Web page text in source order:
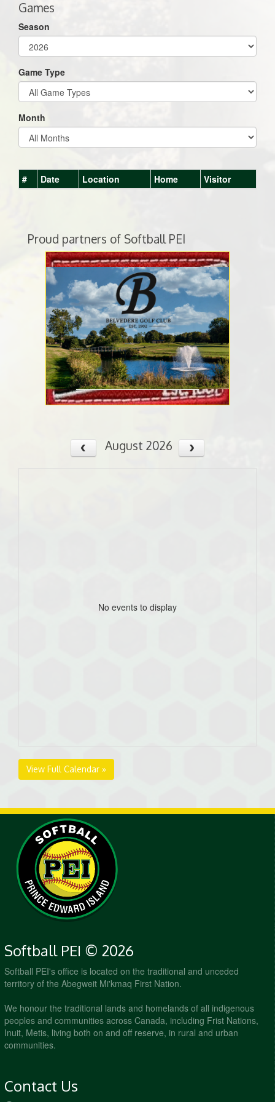
Games
Season
Game Type
Month
# Date Location Home Visitor
Proud partners of Softball PEI
August 2026
No events to display
View Full Calendar »
Softball PEI © 2026
Softball PEI's office is located on the traditional and unceded
territory of the Abegweit Mi'kmaq First Nation.
We honour the traditional lands and homelands of all indigenous
peoples and communities across Canada, including Frist Nations,
Inuit, Metis, living both on and off reserve, in rural and urban
communities.
Contact Us